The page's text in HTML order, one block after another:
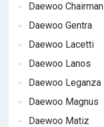
Daewoo Chairman
Daewoo Gentra
Daewoo Lacetti
Daewoo Lanos
Daewoo Leganza
Daewoo Magnus
Daewoo Matiz